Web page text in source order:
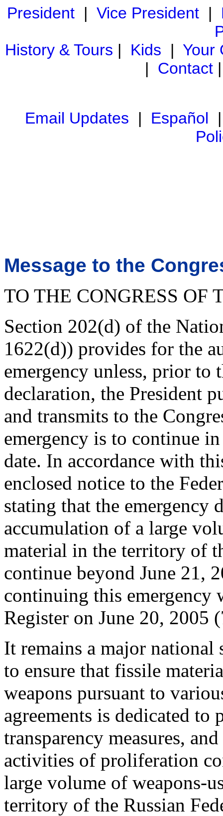
President| Vice President|
History & Tours | Kids | Your
| Contact
Email Updates | Español
Message to the
TO THE CONGRESS OF
Section 202(d) of the
1622(d)) provides for the
emergency unless, prior to
declaration, the President
and transmits to the
emergency is to continue
date. In accordance with
enclosed notice to the
stating that the emergency
accumulation of a large
material in the territory of
continue beyond June 21,
continuing this emergency
Register on June 20, 2005
It remains a major national
to ensure that fissile
weapons pursuant to
agreements is dedicated to
transparency measures,
activities of proliferation
large volume of weapons-
territory of the Russian